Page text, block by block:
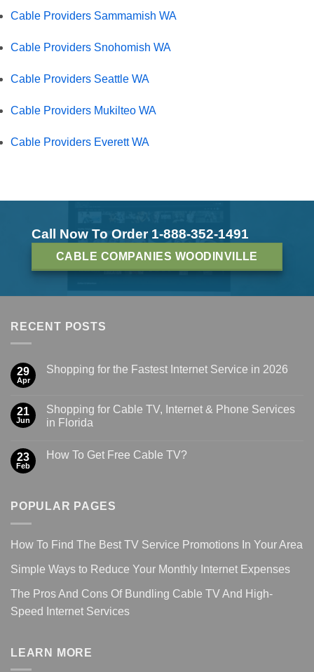
Cable Providers Sammamish WA
Cable Providers Snohomish WA
Cable Providers Seattle WA
Cable Providers Mukilteo WA
Cable Providers Everett WA
Call Now To Order 1-888-352-1491
CABLE COMPANIES WOODINVILLE
RECENT POSTS
29
Apr
Shopping for the Fastest Internet Service in 2026
21
Jun
Shopping for Cable TV, Internet & Phone Services
in Florida
23
Feb
How To Get Free Cable TV?
POPULAR PAGES
How To Find The Best TV Service Promotions In Your Area
Simple Ways to Reduce Your Monthly Internet Expenses
The Pros And Cons Of Bundling Cable TV And High-
Speed Internet Services
LEARN MORE